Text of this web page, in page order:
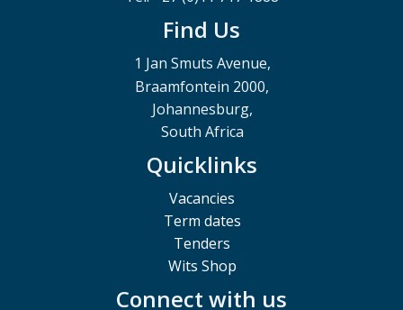
Find Us
1 Jan Smuts Avenue,
Braamfontein 2000,
Johannesburg,
South Africa
Quicklinks
Vacancies
Term dates
Tenders
Wits Shop
Connect with us